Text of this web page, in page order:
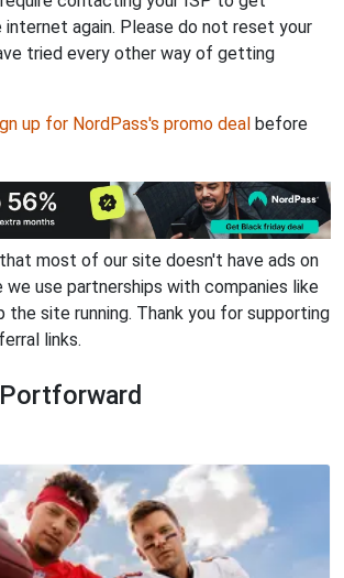
again. Please do not reset your
tried every other way of getting
up for NordPass's promo deal before
most of our site doesn't have ads on
we use partnerships with companies like
the site running. Thank you for supporting
links.